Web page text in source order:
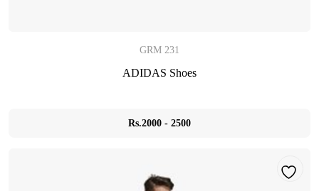
GRM 231
ADIDAS Shoes
Rs.2000 - 2500